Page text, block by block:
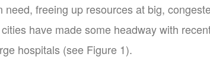
need, freeing up resources at big,
have made some headway with
hospitals (see Figure 1).